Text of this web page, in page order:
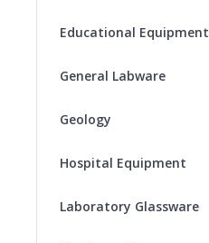
Educational Equipment
General Labware
Geology
Hospital Equipment
Laboratory Glassware